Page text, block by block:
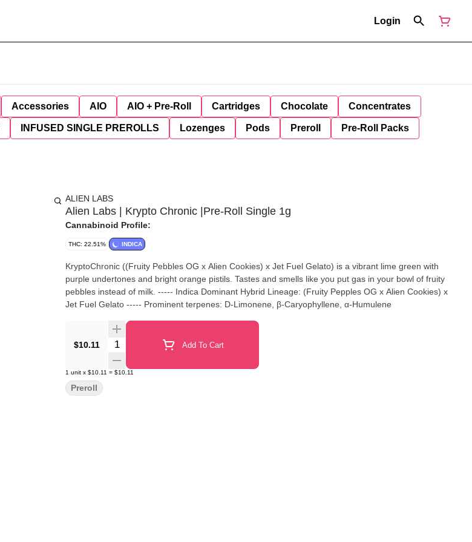
Login
Accessories AIO AIO + Pre-Roll Cartridges Chocolate Concentrates
INFUSED SINGLE PREROLLS Lozenges Pods Preroll Pre-Roll Packs
ALIEN LABS
Alien Labs | Krypto Chronic |Pre-Roll Single 1g
Cannabinoid Profile:
THC: 22.51% INDICA
KryptoChronic ((Fruity Pebbles OG x Alien Cookies) x Jet Fuel Gelato) is a vibrant lime green with
purple undertones and bright orange pistils. Tastes and smells like you put gas in your bowl of fruity
pebbles instead of milk. ----- Indica Dominant Hybrid Lineage: (Fruity Pepples OG x Alien Cookies) x
Jet Fuel Gelato ----- Prominent terpenes: D-Limonene, β-Caryophyllene, α-Humulene
$10.11 Quantity Selector Add To Cart
1 unit x $10.11 = $10.11
Preroll